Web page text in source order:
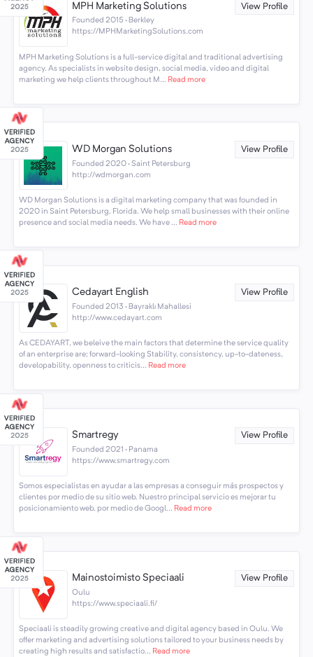
MPH Marketing Solutions View Profile
Founded 2015 · Berkley
https://MPHMarketingSolutions.com
MPH Marketing Solutions is a full-service digital and traditional advertising
agency. As specialists in website design, social media, video and digital
marketing we help clients throughout M... Read more
WD Morgan Solutions View Profile
Founded 2020 · Saint Petersburg
http://wdmorgan.com
WD Morgan Solutions is a digital marketing company that was founded in
2020 in Saint Petersburg, Florida. We help small businesses with their online
presence and social media needs. We have ... Read more
Cedayart English View Profile
Founded 2013 · Bayraklı Mahallesi
http://www.cedayart.com
As CEDAYART, we beleive the main factors that determine the service quality
of an enterprise are; forward-looking Stability, consistency, up-to-dateness,
developability, openness to criticis... Read more
Smartregy View Profile
Founded 2021 · Panama
https://www.smartregy.com
Somos especialistas en ayudar a las empresas a conseguir más prospectos y
clientes por medio de su sitio web. Nuestro principal servicio es mejorar tu
posicionamiento web, por medio de Googl... Read more
Mainostoimisto Speciaali View Profile
Oulu
https://www.speciaali.fi/
Speciaali is steadily growing creative and digital agency based in Oulu. We
offer marketing and advertising solutions tailored to your business needs by
creating high results and satisfactio... Read more